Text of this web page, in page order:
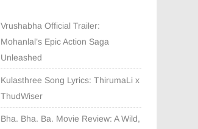
Vrushabha Official Trailer:
Mohanlal’s Epic Action Saga
Unleashed
Kulasthree Song Lyrics: ThirumaLi x
ThudWiser
Bha. Bha. Ba. Movie Review: A Wild,